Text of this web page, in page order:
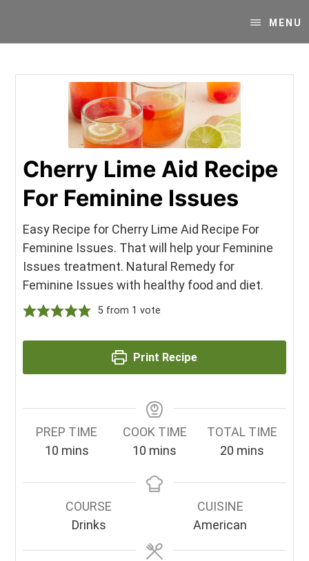
MENU
Cherry Lime Aid Recipe
For Feminine Issues
Easy Recipe for Cherry Lime Aid Recipe For
Feminine Issues. That will help your Feminine
Issues treatment. Natural Remedy for
Feminine Issues with healthy food and diet.
5 from 1 vote
Print Recipe
PREP TIME
10minutes
mins
COOK TIME
10 minutes
mins
TOTAL TIME
20 minutes
mins
COURSE
Drinks
CUISINE
American